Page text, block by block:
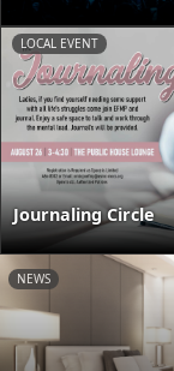
LOCAL EVENT
Journaling Circle
NEWS